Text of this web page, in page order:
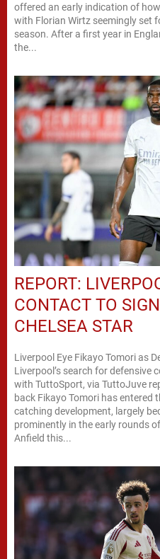
offered an early indication of
with Florian Wirtz seemingly set
season. After a first year in
the...
REPORT:
CONTACT TO
CHELSEA STAR
Liverpool Eye Fikayo Tomori as
Liverpool’s search for defensive
with TuttoSport, via TuttoJuve
back Fikayo Tomori has entered
catching development, largely
prominently in the early rounds
Anfield this...